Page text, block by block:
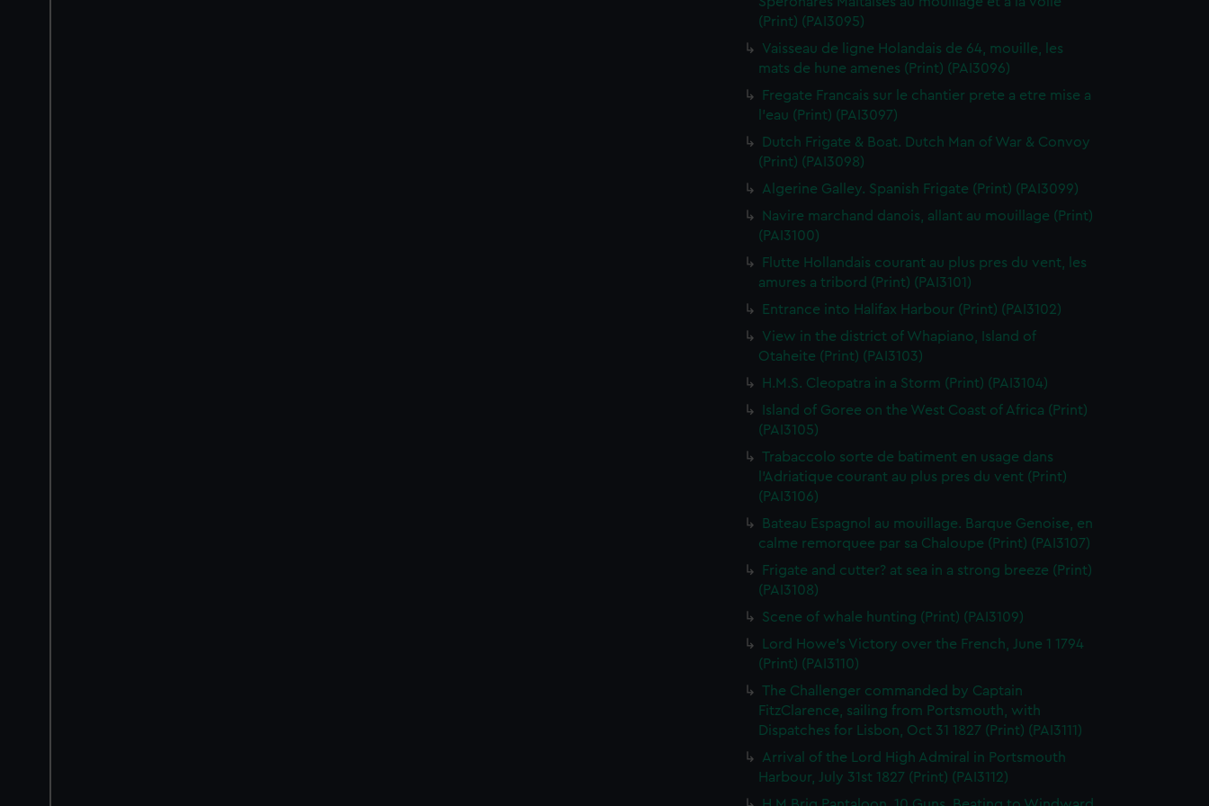
(Print) (PAI3095)
Vaisseau de ligne Holandais de 64, mouille, les
mats de hune amenes (Print) (PAI3096)
Fregate Francais sur le chantier prete a etre mise a
l'eau (Print) (PAI3097)
Dutch Frigate & Boat. Dutch Man of War & Convoy
(Print) (PAI3098)
Algerine Galley. Spanish Frigate (Print) (PAI3099)
Navire marchand danois, allant au mouillage (Print)
(PAI3100)
Flutte Hollandais courant au plus pres du vent, les
amures a tribord (Print) (PAI3101)
Entrance into Halifax Harbour (Print) (PAI3102)
View in the district of Whapiano, Island of
Otaheite (Print) (PAI3103)
H.M.S. Cleopatra in a Storm (Print) (PAI3104)
Island of Goree on the West Coast of Africa (Print)
(PAI3105)
Trabaccolo sorte de batiment en usage dans
l'Adriatique courant au plus pres du vent (Print)
(PAI3106)
Bateau Espagnol au mouillage. Barque Genoise, en
calme remorquee par sa Chaloupe (Print) (PAI3107)
Frigate and cutter? at sea in a strong breeze (Print)
(PAI3108)
Scene of whale hunting (Print) (PAI3109)
Lord Howe's Victory over the French, June 1 1794
(Print) (PAI3110)
The Challenger commanded by Captain
FitzClarence, sailing from Portsmouth, with
Dispatches for Lisbon, Oct 31 1827 (Print) (PAI3111)
Arrival of the Lord High Admiral in Portsmouth
Harbour, July 31st 1827 (Print) (PAI3112)